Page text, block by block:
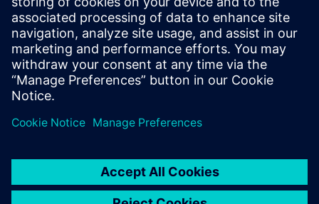
Get insights on the test reports for determining the
sound level of extinguishing nozzles and learn more
about the enormous differences in the measurement
methods used and in their significance
Сподели